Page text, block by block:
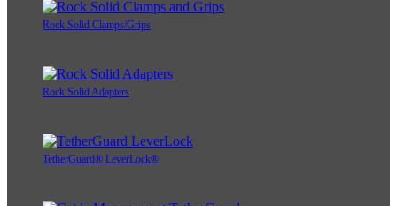
Rock Solid Clamps/Grips
Rock Solid Adapters
TetherGuard® LeverLock®